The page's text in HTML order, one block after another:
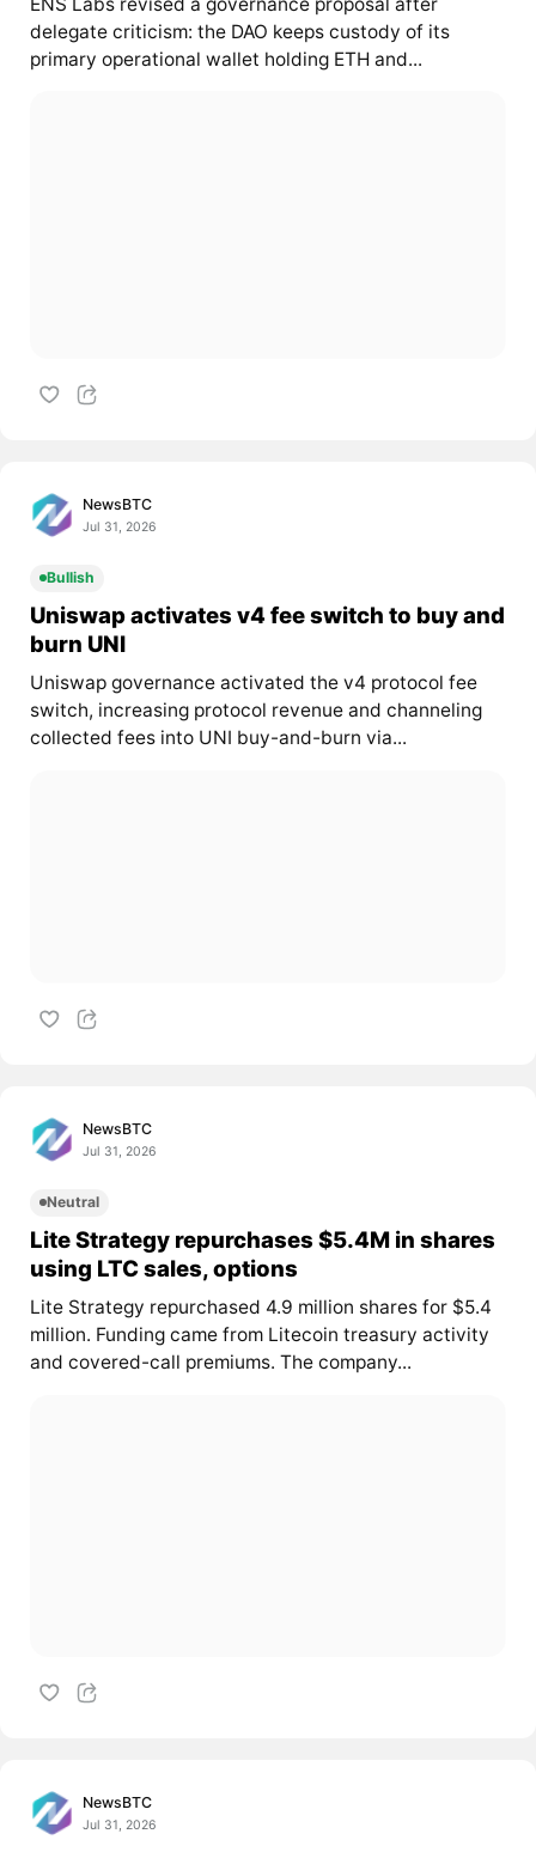
delegate criticism: the DAO keeps custody of its
primary operational wallet holding ETH and...
NewsBTC
Jul 31, 2026
Bullish
Uniswap activates v4 fee switch to buy and
burn UNI
Uniswap governance activated the v4 protocol fee
switch, increasing protocol revenue and channeling
collected fees into UNI buy-and-burn via...
NewsBTC
Jul 31, 2026
Neutral
Lite Strategy repurchases $5.4M in shares
using LTC sales, options
Lite Strategy repurchased 4.9 million shares for $5.4
million. Funding came from Litecoin treasury activity
and covered-call premiums. The company...
NewsBTC
Jul 31, 2026